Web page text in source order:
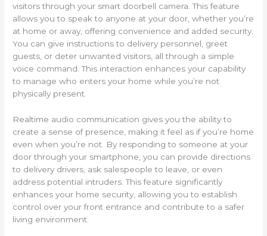
visitors through your smart doorbell camera. This feature
allows you to speak to anyone at your door, whether you’re
at home or away, offering convenience and added security.
You can give instructions to delivery personnel, greet
guests, or deter unwanted visitors, all through a simple
voice command. This interaction enhances your capability
to manage who enters your home while you’re not
physically present.
Realtime audio communication gives you the ability to
create a sense of presence, making it feel as if you’re home
even when you’re not. By responding to someone at your
door through your smartphone, you can provide directions
to delivery drivers, ask salespeople to leave, or even
address potential intruders. This feature significantly
enhances your home security, allowing you to establish
control over your front entrance and contribute to a safer
living environment.